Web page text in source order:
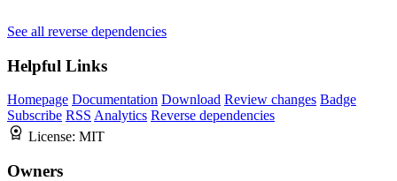
See all reverse dependencies
Helpful Links
Homepage Documentation Download Review changes Badge
Subscribe RSS Analytics Reverse dependencies
License: MIT
Owners